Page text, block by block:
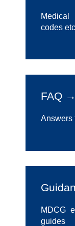
Medical
codes
FAQ →
Answers
MDCG
guides